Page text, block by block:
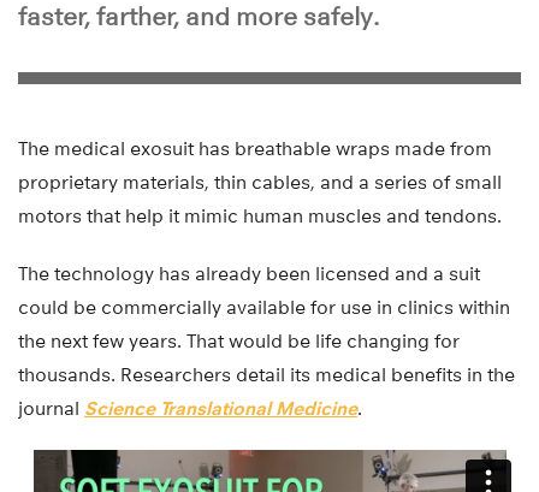
faster, farther, and more safely.
The medical exosuit has breathable wraps made from
proprietary materials, thin cables, and a series of small
motors that help it mimic human muscles and tendons.
The technology has already been licensed and a suit
could be commercially available for use in clinics within
the next few years. That would be life changing for
thousands. Researchers detail its medical benefits in the
journal Science Translational Medicine.